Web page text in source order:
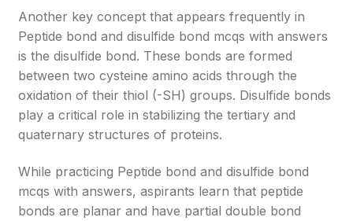
Another key concept that appears frequently in
Peptide bond and disulfide bond mcqs with answers
is the disulfide bond. These bonds are formed
between two cysteine amino acids through the
oxidation of their thiol (-SH) groups. Disulfide bonds
play a critical role in stabilizing the tertiary and
quaternary structures of proteins.
While practicing Peptide bond and disulfide bond
mcqs with answers, aspirants learn that peptide
bonds are planar and have partial double bond